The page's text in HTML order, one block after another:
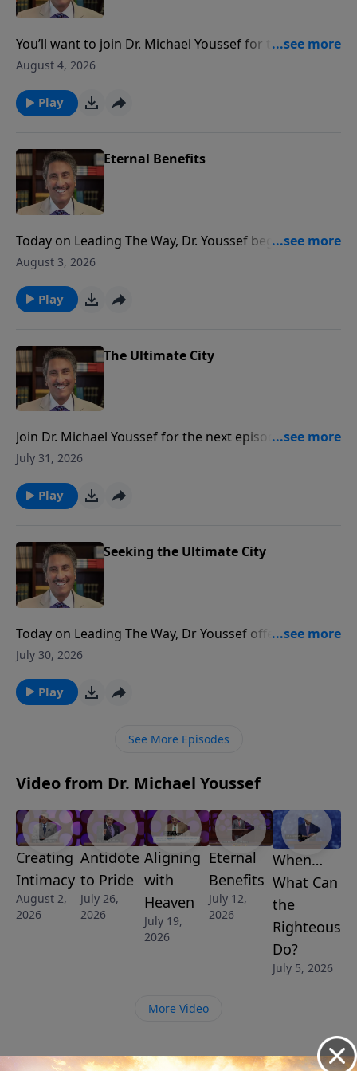
You’ll want to join Dr. Michael Youssef for the next
Leading The Way as he continues his life-changing
August 4, 2026
Play
Eternal Benefits
Today on Leading The Way, Dr. Youssef begins a series
highlighting the benefits of offering PRAISE to God.
August 3, 2026
Play
The Ultimate City
Join Dr. Michael Youssef for the next episode of
Leading The Way when he encourages you to set
July 31, 2026
Play
Seeking the Ultimate City
Today on Leading The Way, Dr Youssef offers a
pointed challenge to live with ETERNITY as a priority!
July 30, 2026
Play
See More Episodes
Video from Dr. Michael Youssef
Creating
Intimacy
August 2,
2026
Antidote
to Pride
July 26,
2026
Aligning
with
Heaven
July 19,
2026
Eternal
Benefits
July 12,
2026
When…
What Can
the
Righteous
Do?
July 5, 2026
More Video